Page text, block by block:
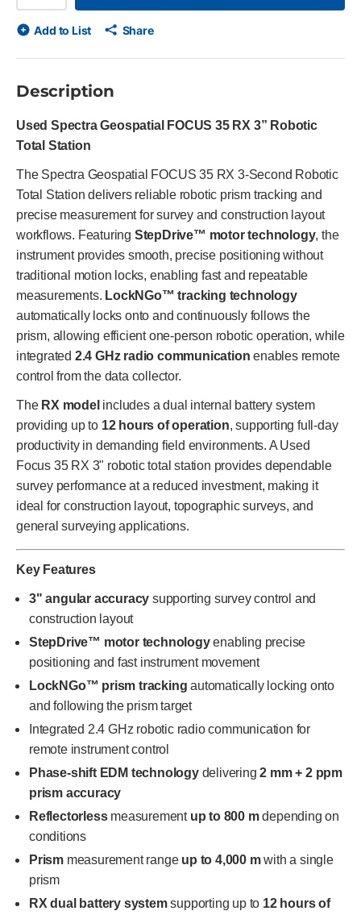
Add to List Share
Description
Used Spectra Geospatial FOCUS 35 RX 3” Robotic
Total Station
The Spectra Geospatial FOCUS 35 RX 3-Second Robotic
Total Station delivers reliable robotic prism tracking and
precise measurement for survey and construction layout
workflows. Featuring StepDrive™ motor technology, the
instrument provides smooth, precise positioning without
traditional motion locks, enabling fast and repeatable
measurements. LockNGo™ tracking technology
automatically locks onto and continuously follows the
prism, allowing efficient one-person robotic operation, while
integrated 2.4 GHz radio communication enables remote
control from the data collector.
The RX model includes a dual internal battery system
providing up to 12 hours of operation, supporting full-day
productivity in demanding field environments. A Used
Focus 35 RX 3" robotic total station provides dependable
survey performance at a reduced investment, making it
ideal for construction layout, topographic surveys, and
general surveying applications.
Key Features
3" angular accuracy supporting survey control and
construction layout
StepDrive™ motor technologyenabling precise
positioning and fast instrument movement
LockNGo™ prism tracking automatically locking onto
and following the prism target
Integrated 2.4 GHz robotic radio communication for
remote instrument control
Phase-shift EDM technologydelivering2 mm + 2 ppm
prism accuracy
Reflectorless measurement up to 800 mdepending on
conditions
Prism measurement rangeup to 4,000 mwith a single
prism
RX dual battery systemsupporting up to 12 hours of